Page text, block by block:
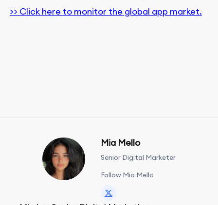
>> Click here to monitor the global app market.
Mia Mello
Senior Digital Marketer
Follow Mia Mello